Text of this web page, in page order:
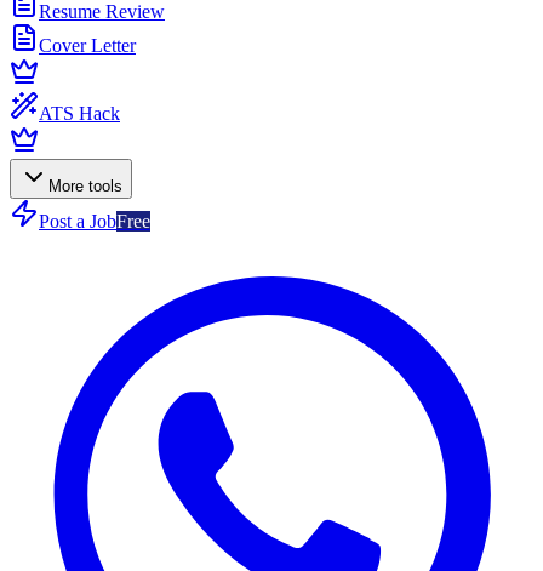
Resume Review
Cover Letter
ATS Hack
More tools
Post a JobFree